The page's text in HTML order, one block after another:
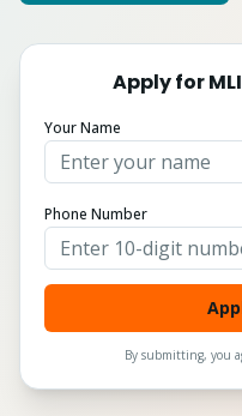
Apply for
Your Name
Phone Number
By submitting, you